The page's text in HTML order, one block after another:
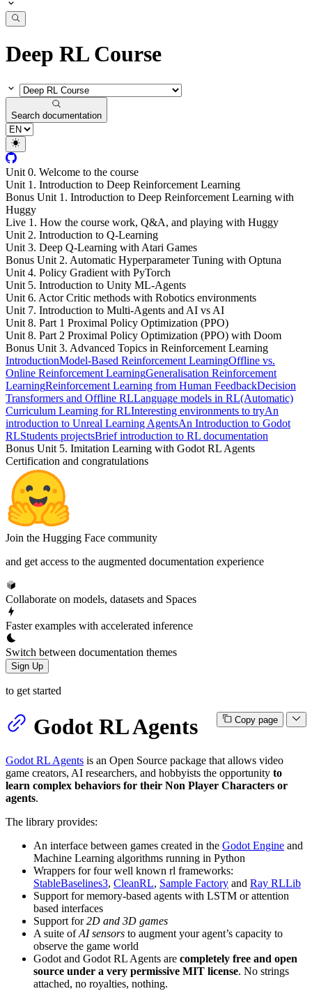
Deep RL Course
Search documentation
Unit 0. Welcome to the course
Unit 1. Introduction to Deep Reinforcement Learning
Bonus Unit 1. Introduction to Deep Reinforcement Learning with
Huggy
Live 1. How the course work, Q&A, and playing with Huggy
Unit 2. Introduction to Q-Learning
Unit 3. Deep Q-Learning with Atari Games
Bonus Unit 2. Automatic Hyperparameter Tuning with Optuna
Unit 4. Policy Gradient with PyTorch
Unit 5. Introduction to Unity ML-Agents
Unit 6. Actor Critic methods with Robotics environments
Unit 7. Introduction to Multi-Agents and AI vs AI
Unit 8. Part 1 Proximal Policy Optimization (PPO)
Unit 8. Part 2 Proximal Policy Optimization (PPO) with Doom
Bonus Unit 3. Advanced Topics in Reinforcement Learning
IntroductionModel-Based Reinforcement LearningOffline vs.
Online Reinforcement LearningGeneralisation Reinforcement
LearningReinforcement Learning from Human FeedbackDecision
Transformers and Offline RLLanguage models in RL(Automatic)
Curriculum Learning for RLInteresting environments to tryAn
introduction to Unreal Learning AgentsAn Introduction to Godot
RLStudents projectsBrief introduction to RL documentation
Bonus Unit 5. Imitation Learning with Godot RL Agents
Certification and congratulations
Join the Hugging Face community
and get access to the augmented documentation experience
Collaborate on models, datasets and Spaces
Faster examples with accelerated inference
Switch between documentation themes
Sign Up
to get started
Copy page
Godot RL Agents
Godot RL Agents is an Open Source package that allows video
game creators, AI researchers, and hobbyists the opportunity to
learn complex behaviors for their Non Player Characters or
agents.
The library provides:
An interface between games created in the Godot Engine and
Machine Learning algorithms running in Python
Wrappers for four well known rl frameworks:
StableBaselines3, CleanRL, Sample Factory and Ray RLLib
Support for memory-based agents with LSTM or attention
based interfaces
Support for2D and 3D games
A suite ofAI sensors to augment your agent’s capacity to
observe the game world
Godot and Godot RL Agents are completely free and open
source under a very permissive MIT license. No strings
attached, no royalties, nothing.